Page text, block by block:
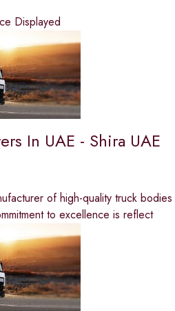
Displayed
In UAE - Shira UAE
of high-quality truck
to excellence is reflect